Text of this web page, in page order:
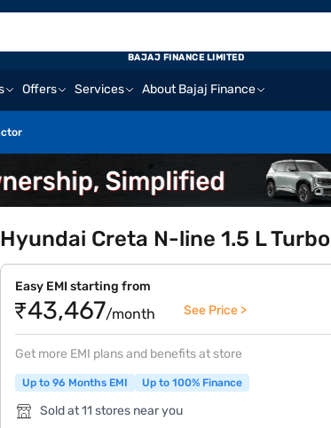
Offers Services About Bajaj Finance
BAJAJ FINANCE LIMITED
Hyundai Creta N-line 1.5 L
Easy EMI starting from
₹43,467/month See Price >
Get more EMI plans and benefits at store
Up to 96 Months EMI Up to 100% Finance
Sold at 11 stores near you